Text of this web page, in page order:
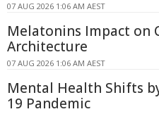
07 AUG 2026 1:06 AM AEST
Melatonins Impact on
Architecture
07 AUG 2026 1:06 AM AEST
Mental Health Shifts
19 Pandemic